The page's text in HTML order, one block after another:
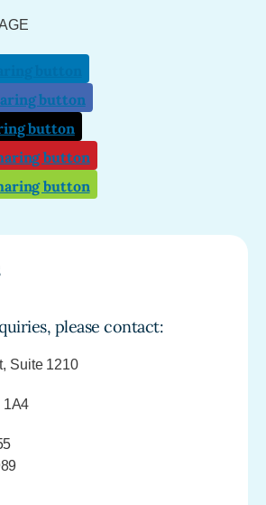
please contact:
Suite 1210
1A4